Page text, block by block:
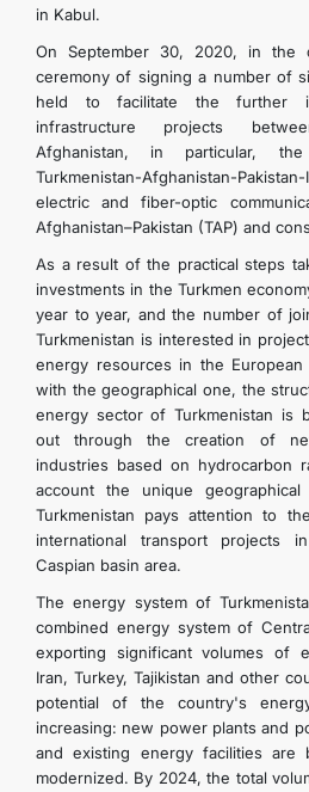
in Kabul.
On September 30, 2020, in the
ceremony of signing a number of
held to facilitate the further
infrastructure projects
Afghanistan, in particular,
Turkmenistan-Afghanistan-
electric and fiber-optic
Afghanistan–Pakistan (TAP) and
As a result of the practical steps
investments in the Turkmen
year to year, and the number of
Turkmenistan is interested in
energy resources in the European
with the geographical one, the
energy sector of Turkmenistan is
out through the creation of
industries based on hydrocarbon
account the unique
Turkmenistan pays attention to
international transport projects
Caspian basin area.
The energy system of
combined energy system of
exporting significant volumes of
Iran, Turkey, Tajikistan and other
potential of the country's
increasing: new power plants and
and existing energy facilities are
modernized. By 2024, the total